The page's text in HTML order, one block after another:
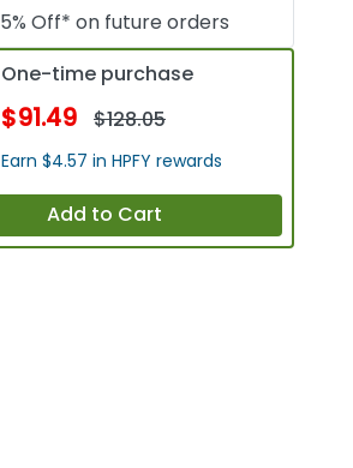
5% Off* on future orders
One-time purchase
$91.49 $128.05
Earn $4.57 in HPFY rewards
Add to Cart